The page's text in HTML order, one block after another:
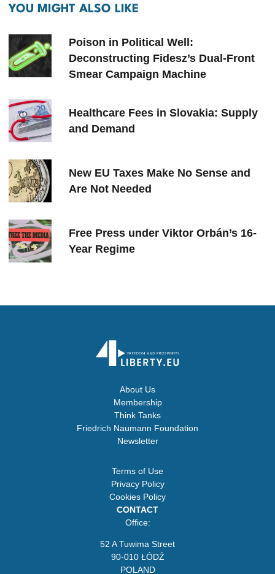
YOU MIGHT ALSO LIKE
Poison in Political Well:
Deconstructing Fidesz’s Dual-Front
Smear Campaign Machine
Healthcare Fees in Slovakia: Supply
and Demand
New EU Taxes Make No Sense and
Are Not Needed
Free Press under Viktor Orbán’s 16-
Year Regime
About Us
Membership
Think Tanks
Friedrich Naumann Foundation
Newsletter
Terms of Use
Privacy Policy
Cookies Policy
CONTACT
Office:
52 A Tuwima Street
90-010 ŁÓDŹ
POLAND